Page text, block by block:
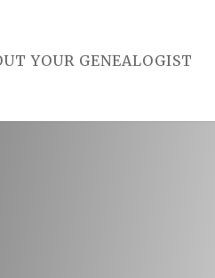
YOUR GENEALOGIST